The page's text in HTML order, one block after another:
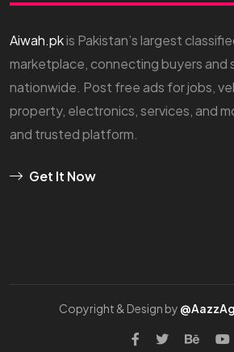
Aiwah.pkis Pakistan’s largest
marketplace, connecting buyers and
nationwide. Post free ads for jobs,
property, electronics, services, and
and trusted platform.
Get It Now
Copyright & Design by